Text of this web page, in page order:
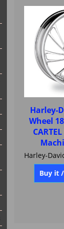
Harley-
Wheel
Buy it